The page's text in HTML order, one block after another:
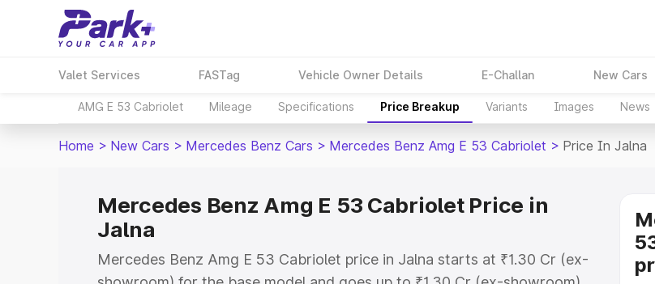
Valet Services FASTag Vehicle Owner Details E-Challan New Cars
AMG E 53 Cabriolet Mileage Specifications Price Breakup Variants Images News
Home > New Cars > Mercedes Benz Cars > Mercedes Benz Amg E 53 Cabriolet > Price In Jalna
Mercedes Benz Amg E 53 Cabriolet Price in
Jalna
Mercedes Benz Amg E 53 Cabriolet price in Jalna starts at ₹1.30 Cr (ex-